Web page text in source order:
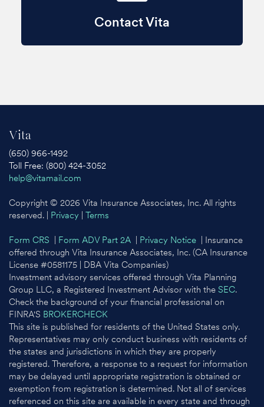
Contact Vita
Vita
(650) 966-1492
Toll Free: (800) 424-3052
help@vitamail.com
Copyright © 2026 Vita Insurance Associates, Inc. All rights
reserved. | Privacy Terms
Form CRS Form ADV Part 2A Privacy Notice | Insurance
offered through Vita Insurance Associates, Inc. (CA Insurance
License #0581175 | DBA Vita Companies)
Investment advisory services offered through Vita Planning
Group LLC, a Registered Investment Advisor with the SEC.
Check the background of your financial professional on
FINRA'S BROKERCHECK
This site is published for residents of the United States only.
Representatives may only conduct business with residents of
the states and jurisdictions in which they are properly
registered. Therefore, a response to a request for information
may be delayed until appropriate registration is obtained or
exemption from registration is determined. Not all of services
referenced on this site are available in every state and through